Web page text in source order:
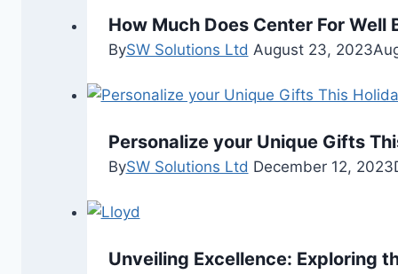
How Much Does Center For Well
BySW Solutions Ltd August 23, 2023
Personalize your Unique Gifts
BySW Solutions Ltd December 12, 2023
Unveiling Excellence: Exploring